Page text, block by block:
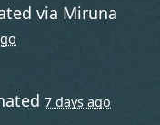
via Miruna
7 days ago